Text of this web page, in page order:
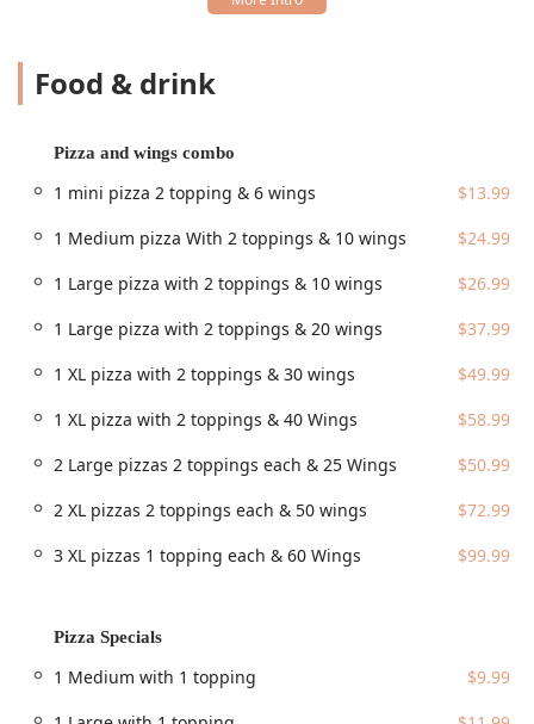
Phoenix, Arizona, making it an accessible stop for locals
and those passing through. The restaurant is situated in a
The full address is:5127 W Indian School Rd #167a,
Phoenix, AZ 85031, USA .
will find the location well-equipped to accommodate all
guests, including features like:
Wheelchair accessible parking lot
Wheelchair accessible restroom
Wheelchair accessible seating
For those driving, the location offers ample parking with both
a free parking lot and free street parking available on-site,
simplifying your visit whether you are dining in or picking up
Services Offered
can enjoy their food whether you're at home, at work, or
dining out.
Food & drink
Pizza and wings combo
1 mini pizza 2 topping & 6 wings
$13.99
1 Medium pizza With 2 toppings & 10 wings
$24.99
1 Large pizza with 2 toppings & 10 wings
$26.99
1 Large pizza with 2 toppings & 20 wings
$37.99
1 XL pizza with 2 toppings & 30 wings
$49.99
1 XL pizza with 2 toppings & 40 Wings
$58.99
2 Large pizzas 2 toppings each & 25 Wings
$50.99
2 XL pizzas 2 toppings each & 50 wings
$72.99
3 XL pizzas 1 topping each & 60 Wings
$99.99
Pizza Specials
1 Medium with 1 topping
$9.99